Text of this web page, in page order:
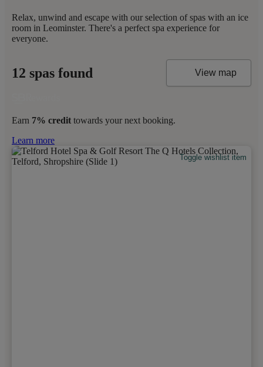
Relax, unwind and escape with our selection of spas with an ice
room in Leominster. There's a perfect spa experience for
everyone.
12 spas found View map
Earn 7% credit towards your next booking.
Learn more
Toggle wishlist item